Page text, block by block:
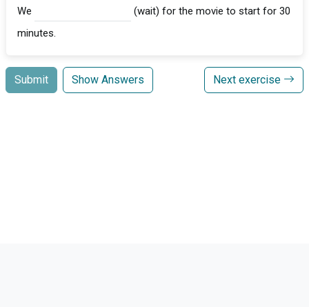
We
(wait) for the movie to start for 30
minutes.
Submit Show Answers Next exercise